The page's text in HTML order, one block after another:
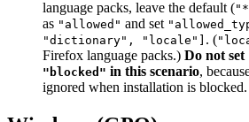
language packs, leave the default (
as "allowed" and set
"dictionary", "locale"] . (
Firefox language packs.) Do not set
"blocked" in this scenario,
ignored when installation is blocked.